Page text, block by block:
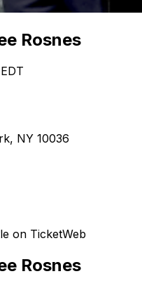
Rosnes
NY 10036
on TicketWeb
Rosnes